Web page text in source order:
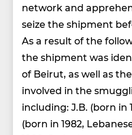
network and
seize the shipment
As a result of the
the shipment was
of Beirut, as well as
involved in the
including: J.B. (born in
(born in 1982,